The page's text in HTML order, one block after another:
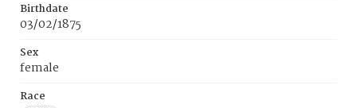
Birthdate
03/02/1875
Sex
female
Race